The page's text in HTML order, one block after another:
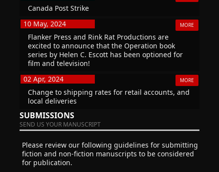
Canada Post Strike
10 May, 2024
MORE
Flanker Press and Rink Rat Productions are
excited to announce that the Operation book
series by Helen C. Escott has been optioned for
film and television!
02 Apr, 2024
MORE
Change to shipping rates for retail accounts, and
local deliveries
SUBMISSIONS
SEND US YOUR MANUSCRIPT
Please review our following guidelines for submitting
fiction and non-fiction manuscripts to be considered
for publication.